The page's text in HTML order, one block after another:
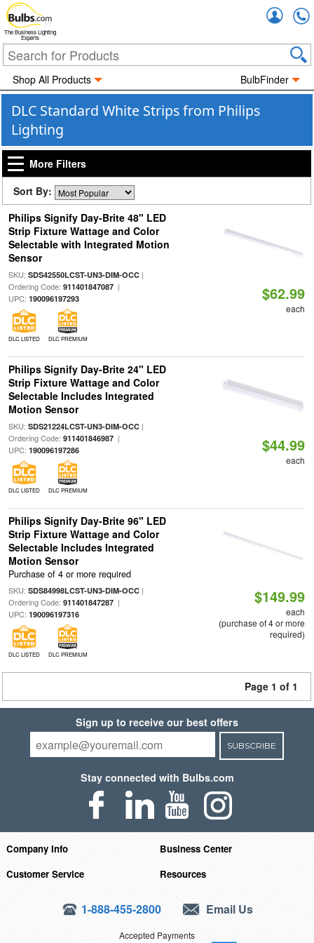
The Business Lighting
Experts
Shop All Products BulbFinder
DLC Standard White Strips from Philips
Lighting
More Filters
Sort By:
Philips Signify Day-Brite 48" LED
Strip Fixture Wattage and Color
Selectable with Integrated Motion
Sensor
SKU: SDS42550LCST-UN3-DIM-OCC|
Ordering Code: 911401847087|
UPC: 190096197293
DLC LISTED DLC PREMIUM
$62.99
each
Philips Signify Day-Brite 24" LED
Strip Fixture Wattage and Color
Selectable Includes Integrated
Motion Sensor
SKU: SDS21224LCST-UN3-DIM-OCC|
Ordering Code: 911401846987|
UPC: 190096197286
DLC LISTED DLC PREMIUM
$44.99
each
Philips Signify Day-Brite 96" LED
Strip Fixture Wattage and Color
Selectable Includes Integrated
Motion Sensor
Purchase of 4 or more required
SKU: SDS84998LCST-UN3-DIM-OCC|
Ordering Code: 911401847287|
UPC: 190096197316
DLC LISTED DLC PREMIUM
$149.99
each
(purchase of 4 or more
required)
Page 1 of 1
Sign up to receive our best offers
SUBSCRIBE
Stay connected with Bulbs.com
Company Info
Business Center
Customer Service
Resources
1-888-455-2800 Email Us
Accepted Payments